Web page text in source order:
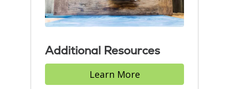
Additional Resources
Learn More